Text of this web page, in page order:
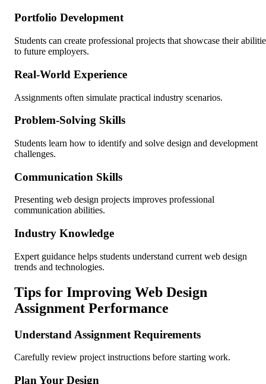
Portfolio Development
Students can create professional projects that showcase their
to future employers.
Real-World Experience
Assignments often simulate practical industry scenarios.
Problem-Solving Skills
Students learn how to identify and solve design and development
challenges.
Communication Skills
Presenting web design projects improves professional
communication abilities.
Industry Knowledge
Expert guidance helps students understand current web design
trends and technologies.
Tips for Improving Web Design
Assignment Performance
Understand Assignment Requirements
Carefully review project instructions before starting work.
Plan Your Design